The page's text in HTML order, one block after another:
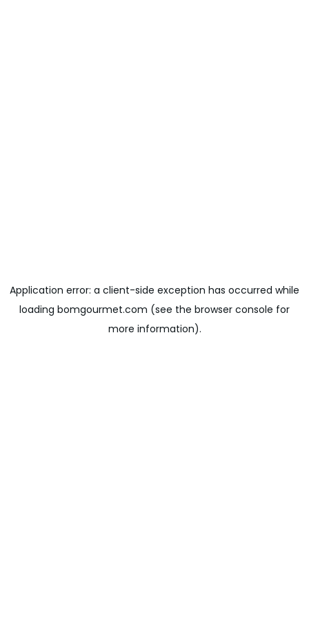
Application error: a client-side exception has occurred while
loading bomgourmet.com (see the browser console for
more information).